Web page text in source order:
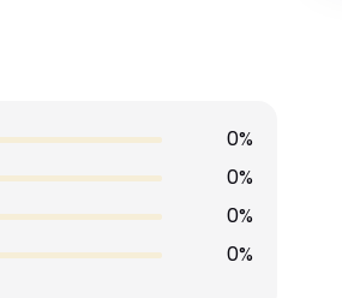
0%
0%
0%
0%